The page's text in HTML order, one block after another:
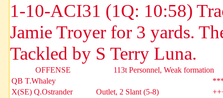
1-10-ACI31 (1Q: 10:58)
Jamie Troyer for 3 yards.
Tackled by S Terry Luna.
OFFENSE
113t Personnel, Weak formation
QB T.Whaley
X(SE) Q.Ostrander
Outlet, 2 Slant (5-8)